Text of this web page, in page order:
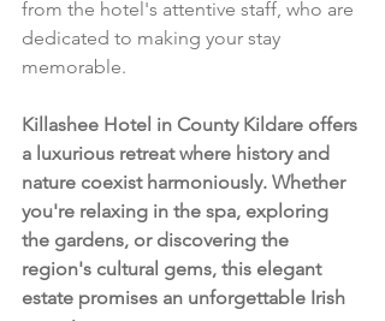
from the hotel's attentive staff, who are
dedicated to making your stay
memorable.
Killashee Hotel in County Kildare offers
a luxurious retreat where history and
nature coexist harmoniously. Whether
you're relaxing in the spa, exploring
the gardens, or discovering the
region's cultural gems, this elegant
estate promises an unforgettable Irish